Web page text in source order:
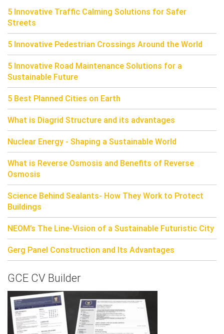
5 Innovative Traffic Calming Solutions for Safer
Streets
5 Innovative Pedestrian Crossings Around the World
5 Innovative Road Maintenance Solutions for a
Sustainable Future
5 Best Planned Cities on Earth
What is Diagrid Structure and its advantages
Nuclear Energy - Shaping a Sustainable World
What is Reverse Osmosis and Benefits of Reverse
Osmosis
Science Behind Sealants- How They Work to Protect
Buildings
NEOM’s The Line-Vision of a Sustainable Futuristic City
Gerg Panel Construction and Its Advantages
GCE CV Builder